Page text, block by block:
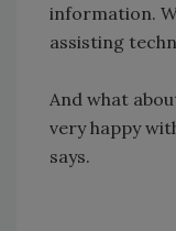
information.
assisting
And what
very happy
says.